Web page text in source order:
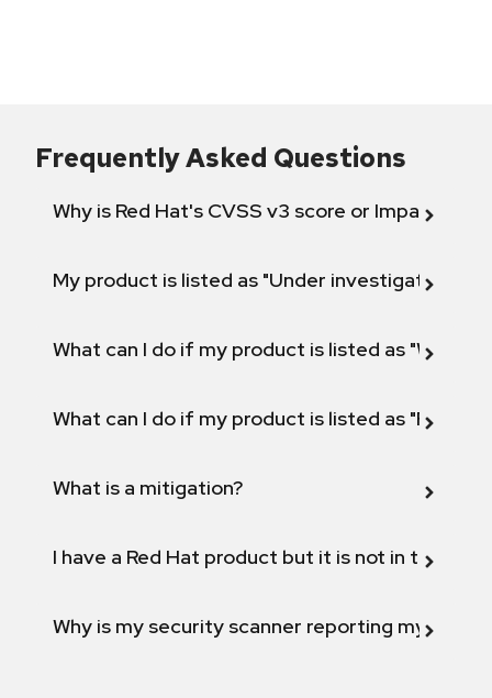
Frequently Asked Questions
Why is Red Hat's CVSS v3 score or Impact
My product is listed as "Under investigation"
What can I do if my product is listed as "Will not
What can I do if my product is listed as "Fix
What is a mitigation?
I have a Red Hat product but it is not in the
Why is my security scanner reporting my